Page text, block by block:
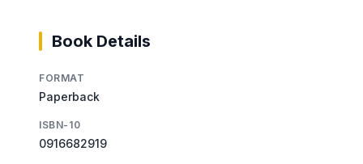
Book Details
FORMAT
Paperback
ISBN-10
0916682919